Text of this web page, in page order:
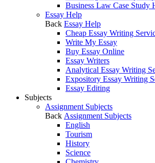
Business Law Case Study
Essay Help
Back Essay Help
Cheap Essay Writing
Write My Essay
Buy Essay Online
Essay Writers
Analytical Essay Writing
Expository Essay Writing
Essay Editing
Subjects
Assignment Subjects
Back Assignment Subjects
English
Tourism
History
Science